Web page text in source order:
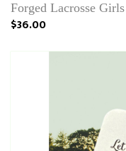
Forged Lacrosse
$36.00